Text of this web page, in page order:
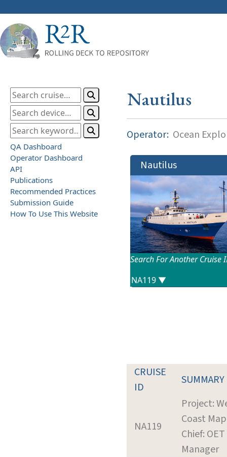
QA Dashboard
Operator Dashboard
API
Publications
Recommended Practices
Submission Guide
How To Use This Website
Nautilus
Operator: Ocean
Nautilus
Search For Another Cruise
CRUISE
ID
SUMMARY
NA119
Project:
Coast
Chief:
Manager